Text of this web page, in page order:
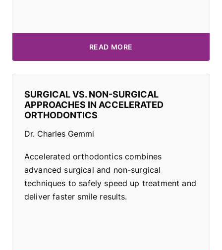
READ MORE
SURGICAL VS. NON-SURGICAL
APPROACHES IN ACCELERATED
ORTHODONTICS
Dr. Charles Gemmi
Accelerated orthodontics combines
advanced surgical and non-surgical
techniques to safely speed up treatment and
deliver faster smile results.